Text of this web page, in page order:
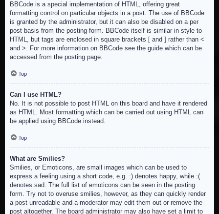
BBCode is a special implementation of HTML, offering great
formatting control on particular objects in a post. The use of BBCode
is granted by the administrator, but it can also be disabled on a per
post basis from the posting form. BBCode itself is similar in style to
HTML, but tags are enclosed in square brackets [ and ] rather than <
and >. For more information on BBCode see the guide which can be
accessed from the posting page.
Top
Can I use HTML?
No. It is not possible to post HTML on this board and have it rendered
as HTML. Most formatting which can be carried out using HTML can
be applied using BBCode instead.
Top
What are Smilies?
Smilies, or Emoticons, are small images which can be used to
express a feeling using a short code, e.g. :) denotes happy, while :(
denotes sad. The full list of emoticons can be seen in the posting
form. Try not to overuse smilies, however, as they can quickly render
a post unreadable and a moderator may edit them out or remove the
post altogether. The board administrator may also have set a limit to